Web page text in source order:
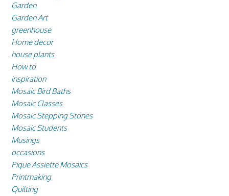
Garden
Garden Art
greenhouse
Home decor
house plants
How to
inspiration
Mosaic Bird Baths
Mosaic Classes
Mosaic Stepping Stones
Mosaic Students
Musings
occasions
Pique Assiette Mosaics
Printmaking
Quilting